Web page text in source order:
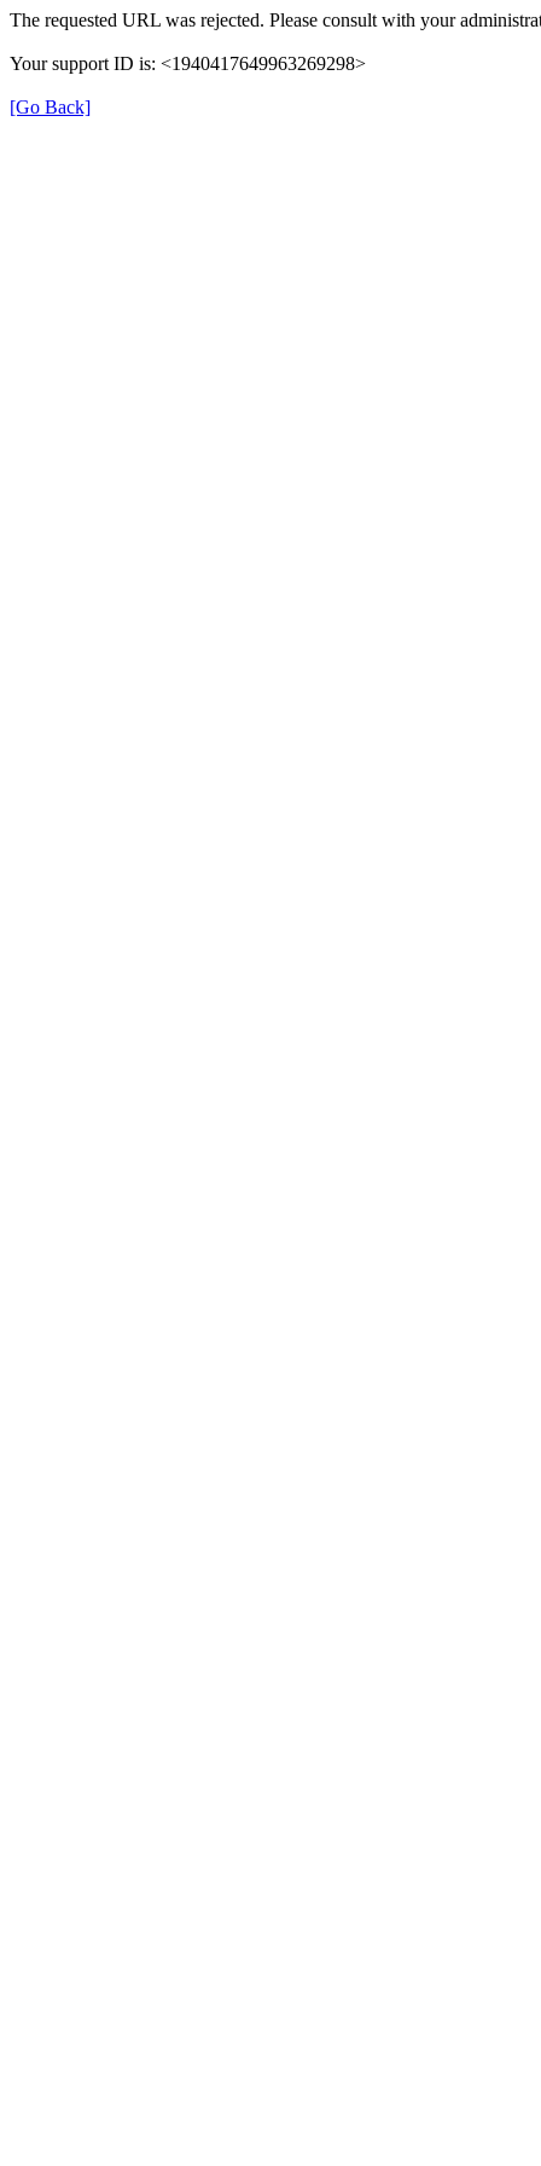
The requested URL was rejected. Please consult with your
Your support ID is: <1940417649963269298>
[Go Back]